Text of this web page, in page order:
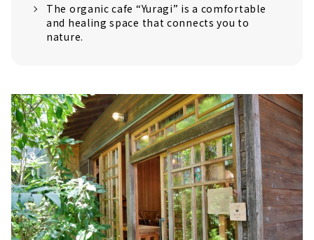
The organic cafe “Yuragi” is a comfortable
and healing space that connects you to
nature.